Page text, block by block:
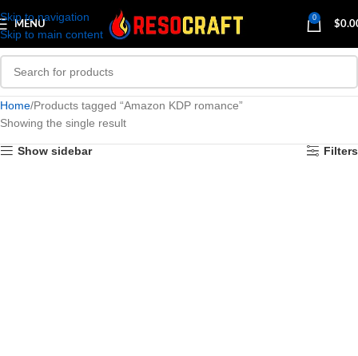
Skip to navigation
Skip to main content
MENU
0
$
Home Products tagged “Amazon KDP romance”
Showing the single result
Show sidebar Filters